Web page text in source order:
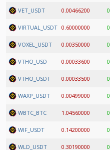
VET_USDT 0.00466200
VIRTUAL_USDT 0.60000000
VOXEL_USDT 0.00350000
VTHO_USD 0.00033600
VTHO_USDT 0.00033500
WAXP_USDT 0.00499000
WBTC_BTC 1.04560000
WIF_USDT 0.14200000
WLD_USDT 0.30190000